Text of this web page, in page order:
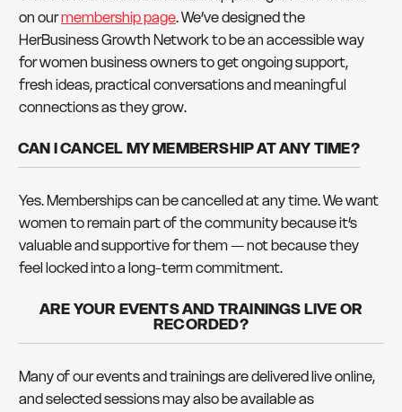
on ourmembership page. We’ve designed the
HerBusiness Growth Network to be an accessible way
for women business owners to get ongoing support,
fresh ideas, practical conversations and meaningful
connections as they grow.
CAN I CANCEL MY MEMBERSHIP AT ANY TIME?
Yes. Memberships can be cancelled at any time. We want
women to remain part of the community because it’s
valuable and supportive for them — not because they
feel locked into a long-term commitment.
ARE YOUR EVENTS AND TRAININGS LIVE OR
RECORDED?
Many of our events and trainings are delivered live online,
and selected sessions may also be available as